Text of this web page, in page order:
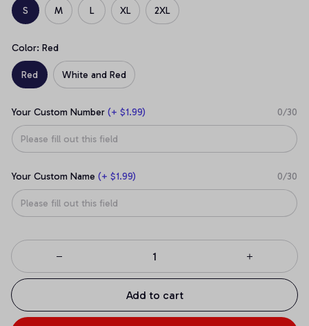
S M L XL 2XL
Color: Red
Red White and Red
Your Custom Number (+ $1.99) 0/30
Your Custom Name (+ $1.99) 0/30
Add to cart